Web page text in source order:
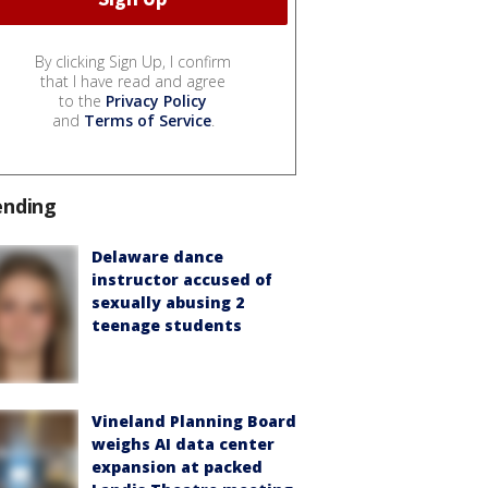
By clicking Sign Up, I confirm
that I have read and agree
to the Privacy Policy
and Terms of Service.
Delaware dance
instructor accused of
sexually abusing 2
teenage students
Vineland Planning Board
weighs AI data center
expansion at packed